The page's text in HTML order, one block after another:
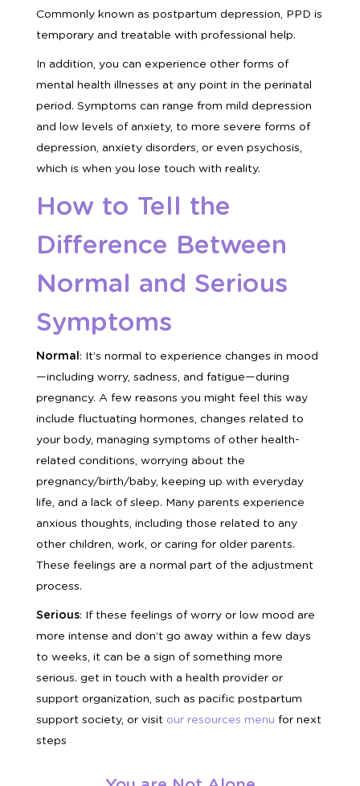
Commonly known as postpartum depression, PPD is
temporary and treatable with professional help.
In addition, you can experience other forms of
mental health illnesses at any point in the perinatal
period. Symptoms can range from mild depression
and low levels of anxiety, to more severe forms of
depression, anxiety disorders, or even psychosis,
which is when you lose touch with reality.
How to Tell the
Difference Between
Normal and Serious
Symptoms
Normal : It’s normal to experience changes in mood
—including worry, sadness, and fatigue—during
pregnancy. A few reasons you might feel this way
include fluctuating hormones, changes related to
your body, managing symptoms of other health-
related conditions, worrying about the
pregnancy/birth/baby, keeping up with everyday
life, and a lack of sleep. Many parents experience
anxious thoughts, including those related to any
other children, work, or caring for older parents.
These feelings are a normal part of the adjustment
process.
Serious: If these feelings of worry or low mood are
more intense and don’t go away within a few days
to weeks, it can be a sign of something more
serious. get in touch with a health provider or
support organization, such as pacific postpartum
support society, or visit our resources menu for next
steps